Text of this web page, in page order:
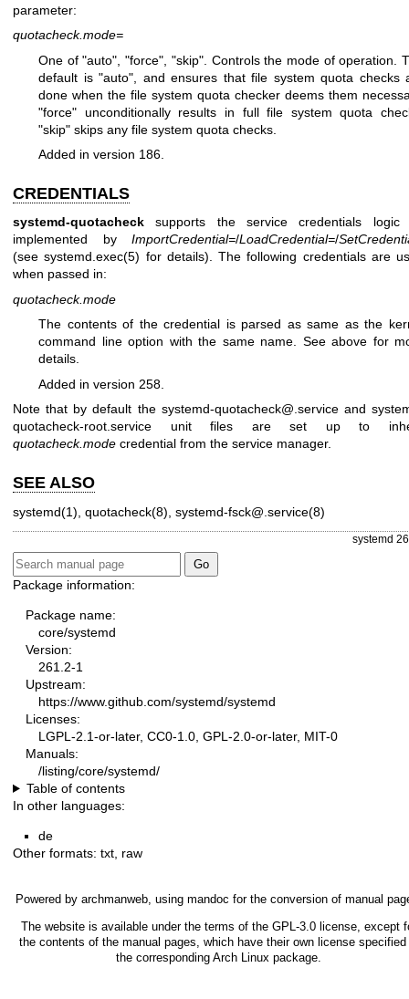
parameter:
quotacheck.mode=
One of "auto", "force", "skip". Controls the mode of operation.
default is "auto", and ensures that file system quota checks
done when the file system quota checker deems them
"force" unconditionally results in full file system quota
"skip" skips any file system quota checks.
Added in version 186.
CREDENTIALS
systemd-quotacheck supports the service credentials logic
implemented by ImportCredential=/LoadCredential=/
(seesystemd.exec(5) for details). The following credentials are
when passed in:
quotacheck.mode
The contents of the credential is parsed as same as the
command line option with the same name. See above for
details.
Added in version 258.
Note that by default the systemd-quotacheck@.service and
quotacheck-root.service unit files are set up to
quotacheck.mode credential from the service manager.
SEE ALSO
systemd(1) quotacheck(8) systemd-fsck@.service(8)
systemd
Package information:
Package name:
core/systemd
Version:
261.2-1
Upstream:
https://www.github.com/systemd/systemd
Licenses:
LGPL-2.1-or-later, CC0-1.0, GPL-2.0-or-later, MIT-0
Manuals:
/listing/core/systemd/
Table of contents
In other languages:
de
Other formats: txt raw
Powered by archmanweb, using mandoc for the conversion of manual
The website is available under the terms of the GPL-3.0license, except
the contents of the manual pages, which have their own license specified
the corresponding Arch Linux package.